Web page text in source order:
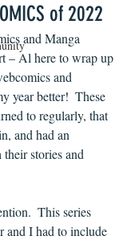
of 2022
and Manga
– Al here to wrap up
and
year better!  These
to regularly, that
and had an
stories and
This series
and I had to include